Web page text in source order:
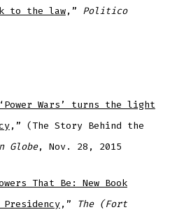
to the law,” Politico
‘Power Wars’ turns the light
,” (The Story Behind the
Globe, Nov. 28, 2015
That Be: New Book
,”
The (Fort